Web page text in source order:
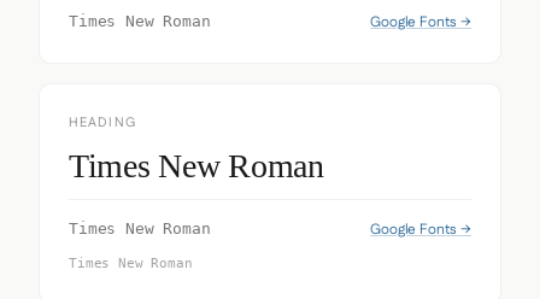
Times New Roman Google Fonts →
HEADING
Times New Roman
Times New Roman Google Fonts →
Times New Roman